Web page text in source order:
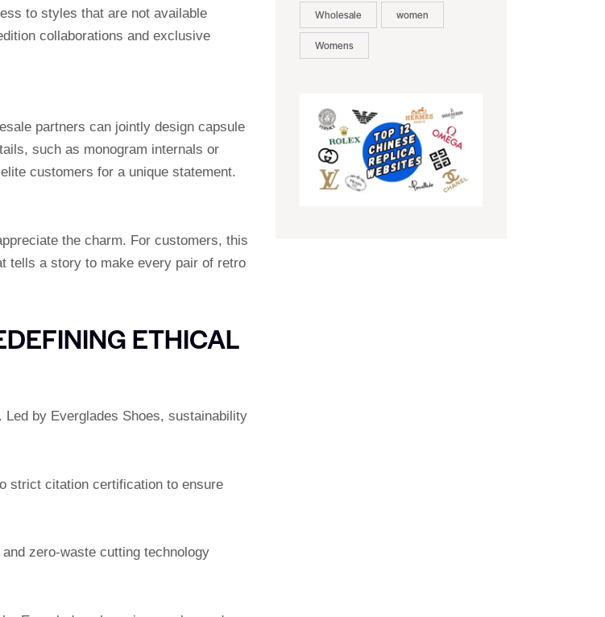
to styles that are not available
collaborations and exclusive
partners can jointly design capsule
such as monogram internals or
customers for a unique statement.
the charm. For customers, this
tells a story to make every pair of retro
ETHICAL
by Everglades Shoes, sustainability
strict citation certification to ensure
zero-waste cutting technology
Wholesale women
Womens